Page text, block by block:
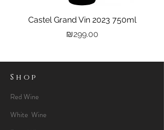
Castel Grand Vin 2023 750ml
Price
₪299.00
Shop
Red Wine
White Wine